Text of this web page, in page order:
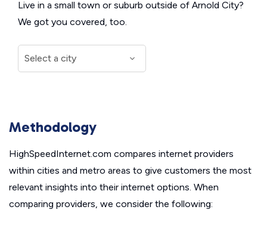
Live in a small town or suburb outside of Arnold City?
We got you covered, too.
Methodology
HighSpeedInternet.com compares internet providers
within cities and metro areas to give customers the most
relevant insights into their internet options. When
comparing providers, we consider the following: